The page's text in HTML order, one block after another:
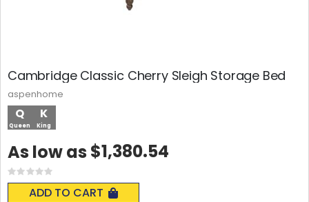
Cambridge Classic Cherry Sleigh Storage Bed
K
King
Q
Queen
Rating:
0%
ADD TO CART
As low as $1,380.54
aspenhome